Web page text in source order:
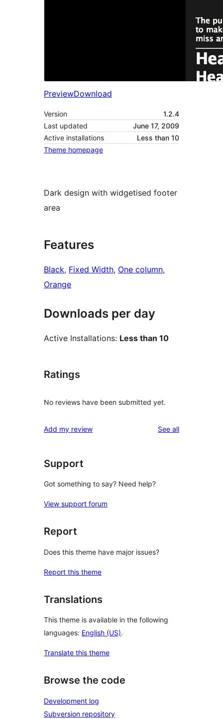
PreviewDownload
Version
1.2.4
Last updated
June 17, 2009
Active installations
Less than 10
Theme homepage
Dark design with widgetised footer
area
Features
Black, Fixed Width, One column
Orange
Downloads per day
Active Installations: Less than 10
Ratings
No reviews have been submitted yet.
Add my review See allreviews
Support
Got something to say? Need help?
View support forum
Report
Does this theme have major issues?
Report this theme
Translations
This theme is available in the following
languages: English (US).
Translate this theme
Browse the code
Development log
Subversion repository